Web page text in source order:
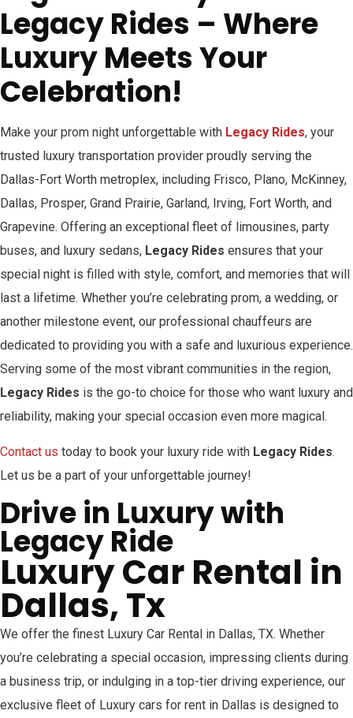
Legacy Rides – Where
Luxury Meets Your
Celebration!
Make your prom night unforgettable with Legacy Rides, your
trusted luxury transportation provider proudly serving the
Dallas-Fort Worth metroplex, including Frisco, Plano, McKinney,
Dallas, Prosper, Grand Prairie, Garland, Irving, Fort Worth, and
Grapevine. Offering an exceptional fleet of limousines, party
buses, and luxury sedans, Legacy Rides ensures that your
special night is filled with style, comfort, and memories that will
last a lifetime. Whether you’re celebrating prom, a wedding, or
another milestone event, our professional chauffeurs are
dedicated to providing you with a safe and luxurious experience.
Serving some of the most vibrant communities in the region,
Legacy Rides is the go-to choice for those who want luxury and
reliability, making your special occasion even more magical.
Contact us today to book your luxury ride with Legacy Rides.
Let us be a part of your unforgettable journey!
Drive in Luxury with
Legacy Ride
Luxury Car Rental in
Dallas, Tx
We offer the finest Luxury Car Rental in Dallas, TX. Whether
you’re celebrating a special occasion, impressing clients during
a business trip, or indulging in a top-tier driving experience, our
exclusive fleet of Luxury cars for rent in Dallas is designed to